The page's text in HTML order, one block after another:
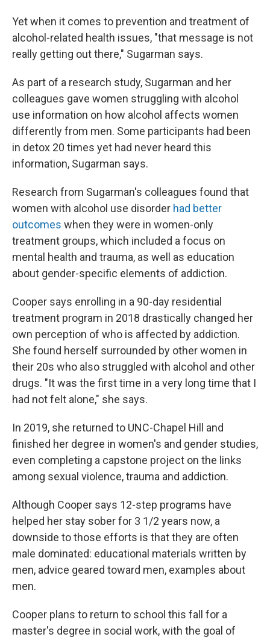
Yet when it comes to prevention and treatment of
alcohol-related health issues, "that message is not
really getting out there," Sugarman says.
As part of a research study, Sugarman and her
colleagues gave women struggling with alcohol
use information on how alcohol affects women
differently from men. Some participants had been
in detox 20 times yet had never heard this
information, Sugarman says.
Research from Sugarman's colleagues found that
women with alcohol use disorder had better
outcomes when they were in women-only
treatment groups, which included a focus on
mental health and trauma, as well as education
about gender-specific elements of addiction.
Cooper says enrolling in a 90-day residential
treatment program in 2018 drastically changed her
own perception of who is affected by addiction.
She found herself surrounded by other women in
their 20s who also struggled with alcohol and other
drugs. "It was the first time in a very long time that I
had not felt alone," she says.
In 2019, she returned to UNC-Chapel Hill and
finished her degree in women's and gender studies,
even completing a capstone project on the links
among sexual violence, trauma and addiction.
Although Cooper says 12-step programs have
helped her stay sober for 3 1/2 years now, a
downside to those efforts is that they are often
male dominated: educational materials written by
men, advice geared toward men, examples about
men.
Cooper plans to return to school this fall for a
master's degree in social work, with the goal of